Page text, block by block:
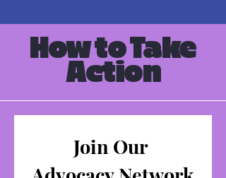
How to Take
Action
Join Our